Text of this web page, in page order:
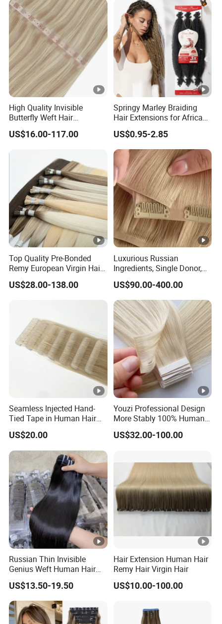
High Quality Invisible
Butterfly Weft Hair
Extensions All
Color/Shape/Length
Russian Virgin Hair Remy
US$16.00-117.00
Springy Marley Braiding
Hair Extensions for African
Women
US$0.95-2.85
Top Quality Pre-Bonded
Remy European Virgin Hair
Human Keratin Ponytail
Stick/I-Tip Human Hair
US$28.00-138.00
Luxurious Russian
Ingredients, Single Donor,
Keratin Layer Alignment.
Invisible Clip in Hiar
Extensions. Virgin Human
Hiar, Human Hair Extension
US$90.00-400.00
Seamless Injected Hand-
Tied Tape in Human Hair
Extension Colored Invisible
Hand Tied Tape Hair
US$20.00
Youzi Professional Design
More Stably 100% Human
Remy Hair Easy and Fast to
Wear Genius Tape in Hair
Haircustomized C
US$32.00-100.00
Russian Thin Invisible
Genius Weft Human Hair
Extensions Double Drawn
Human Hair Wigs Genius
Weft
US$13.50-19.50
Hair Extension Human Hair
Remy Hair Virgin Hair
US$10.00-100.00